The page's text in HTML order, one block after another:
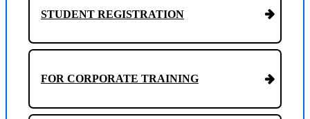
STUDENT REGISTRATION
FOR CORPORATE TRAINING